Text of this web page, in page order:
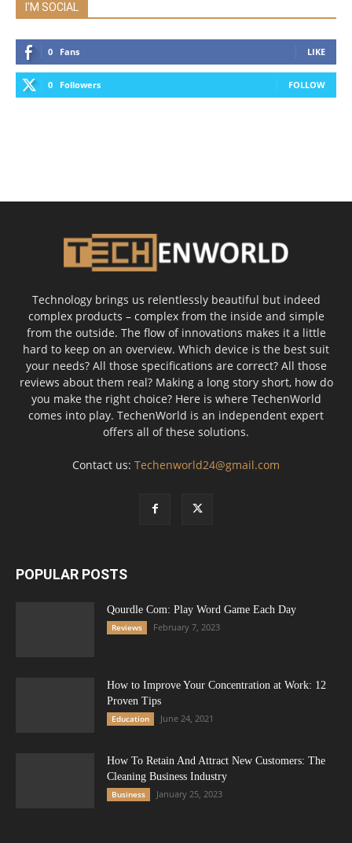
I'M SOCIAL
0 Fans LIKE
0 Followers FOLLOW
Technology brings us relentlessly beautiful but indeed
complex products – complex from the inside and simple
from the outside. The flow of innovations makes it a little
hard to keep on an overview. Which device is the best suit
your needs? All those specifications are correct? All those
reviews about them real? Making a long story short, how do
you make the right choice? Here is where TechenWorld
comes into play. TechenWorld is an independent expert
offers all of these solutions.
Contact us: Techenworld24@gmail.com
POPULAR POSTS
Qourdle Com: Play Word Game Each Day
Reviews February 7, 2023
How to Improve Your Concentration at Work: 12
Proven Tips
Education June 24, 2021
How To Retain And Attract New Customers: The
Cleaning Business Industry
Business January 25, 2023